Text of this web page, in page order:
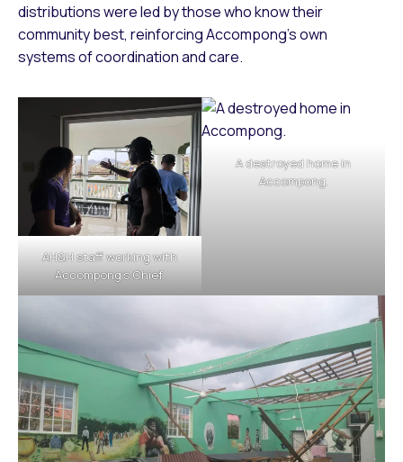
distributions were led by those who know their
community best, reinforcing Accompong’s own
systems of coordination and care.
AH&H staff working with
Accompong’s Chief.
A destroyed home in
Accompong.